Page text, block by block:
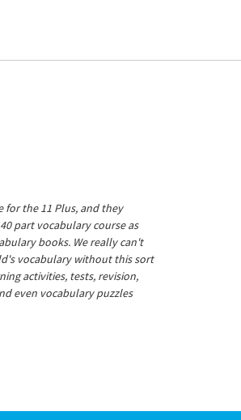
for the 11 Plus, and they
part vocabulary course as
books. We really can't
vocabulary without this sort
activities, tests, revision,
even vocabulary puzzles